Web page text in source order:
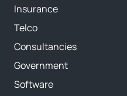
Insurance
Telco
Consultancies
Government
Software